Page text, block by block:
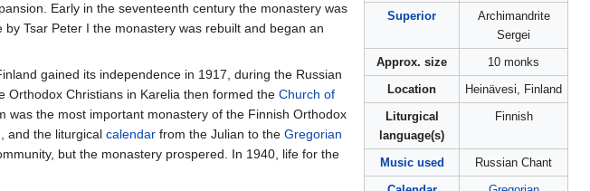
Superior
Archimandrite
Sergei
Approx. size
10 monks
Location
Heinävesi, Finland
Liturgical
language(s)
Finnish
Music used
Russian Chant
Early in the seventeenth century the monastery was
Tsar Peter I the monastery was rebuilt and began an
gained its independence in 1917, during the Russian
Orthodox Christians in Karelia then formed the Church of
was the most important monastery of the Finnish Orthodox
and the liturgical calendar from the Julian to the Gregorian
but the monastery prospered. In 1940, life for the